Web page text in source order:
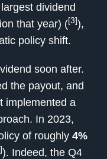
dividend
that year) ([3]),
policy shift.
soon after.
the payout, and
implemented a
In 2023,
of roughly 4%
). Indeed, the Q4